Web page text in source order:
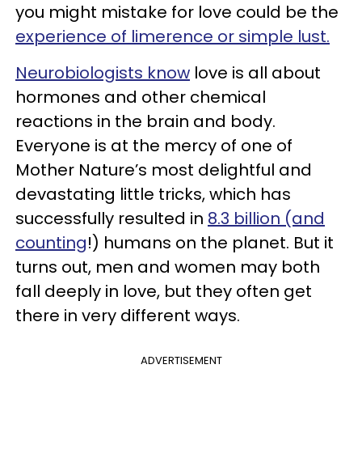
you might mistake for love could be the
experience of limerence or simple lust.
Neurobiologists know love is all about
hormones and other chemical
reactions in the brain and body.
Everyone is at the mercy of one of
Mother Nature’s most delightful and
devastating little tricks, which has
successfully resulted in 8.3 billion (and
counting!) humans on the planet. But it
turns out, men and women may both
fall deeply in love, but they often get
there in very different ways.
ADVERTISEMENT